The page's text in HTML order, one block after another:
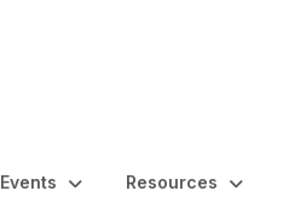
Events Resources